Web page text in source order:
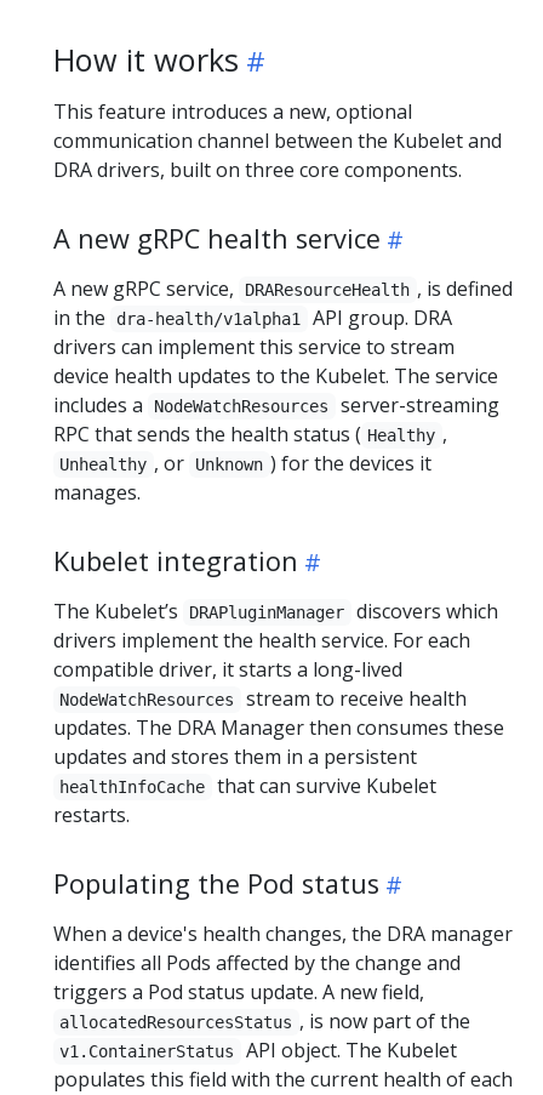
How it works
This feature introduces a new, optional
communication channel between the Kubelet and
DRA drivers, built on three core components.
A new gRPC health service
A new gRPC service, DRAResourceHealth , is defined
in the
dra-health/v1alpha1
API group. DRA
drivers can implement this service to stream
device health updates to the Kubelet. The service
includes a
NodeWatchResources
server-streaming
RPC that sends the health status ( Healthy ,
Unhealthy , or Unknown ) for the devices it
manages.
Kubelet integration
The Kubelet’s DRAPluginManager
discovers which
drivers implement the health service. For each
compatible driver, it starts a long-lived
NodeWatchResources
stream to receive health
updates. The DRA Manager then consumes these
updates and stores them in a persistent
healthInfoCache
that can survive Kubelet
restarts.
Populating the Pod status
When a device's health changes, the DRA manager
identifies all Pods affected by the change and
triggers a Pod status update. A new field,
allocatedResourcesStatus , is now part of the
v1.ContainerStatus
API object. The Kubelet
populates this field with the current health of each